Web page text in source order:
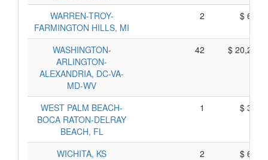
WARREN-TROY-
FARMINGTON HILLS, MI
2 $
WASHINGTON-
ARLINGTON-
ALEXANDRIA, DC-VA-
MD-WV
42 $
WEST PALM BEACH-
BOCA RATON-DELRAY
BEACH, FL
1 $
WICHITA, KS 2
$